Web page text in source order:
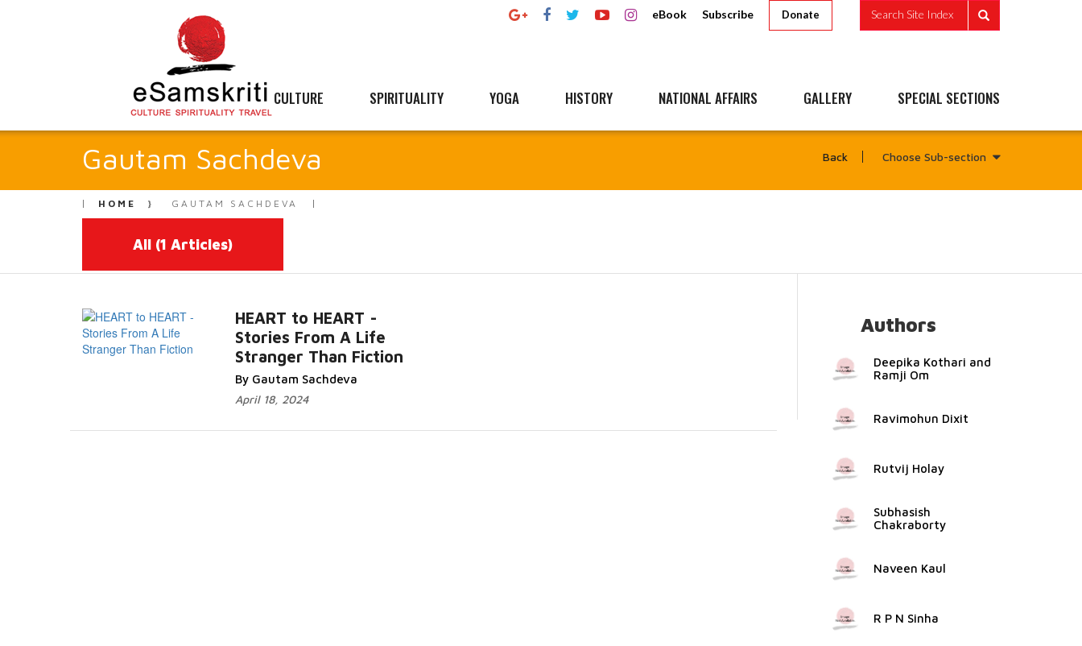
eBook Subscribe Donate Search Site Index
CULTURE SPIRITUALITY YOGA HISTORY NATIONAL AFFAIRS GALLERY SPECIAL SECTIONS
Gautam Sachdeva Back Choose Sub-section
HOME GAUTAM SACHDEVA
All (1 Articles)
HEART to HEART -
Stories From A Life
Stranger Than Fiction
By Gautam Sachdeva
April 18, 2024
Read More...
Authors
Deepika Kothari and
Ramji Om
Ravimohun Dixit
Rutvij Holay
Subhasish
Chakraborty
Naveen Kaul
R P N Sinha